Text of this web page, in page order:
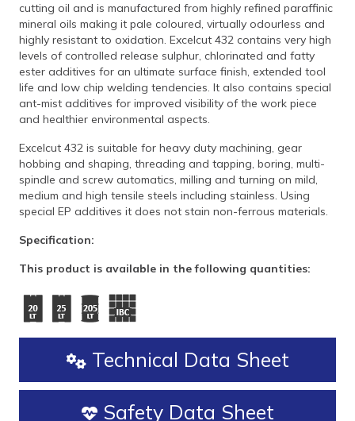
cutting oil and is manufactured from highly refined paraffinic
mineral oils making it pale coloured, virtually odourless and
highly resistant to oxidation. Excelcut 432 contains very high
levels of controlled release sulphur, chlorinated and fatty
ester additives for an ultimate surface finish, extended tool
life and low chip welding tendencies. It also contains special
ant-mist additives for improved visibility of the work piece
and healthier environmental aspects.
Excelcut 432 is suitable for heavy duty machining, gear
hobbing and shaping, threading and tapping, boring, multi-
spindle and screw automatics, milling and turning on mild,
medium and high tensile steels including stainless. Using
special EP additives it does not stain non-ferrous materials.
Specification:
This product is available in the following quantities:
Technical Data Sheet
Safety Data Sheet